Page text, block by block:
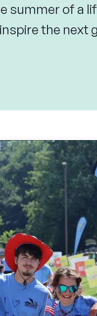
summer of a
the next